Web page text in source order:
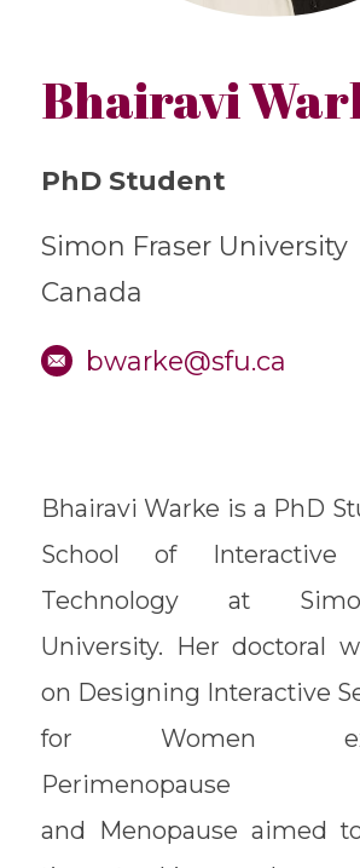
Bhairavi
PhD Student
Simon Fraser University
Canada
bwarke@sfu.ca
Bhairavi Warke is a PhD
School of
Technology at
University. Her doctoral
on Designing Interactive
for Women
Perimenopause
and Menopause aimed